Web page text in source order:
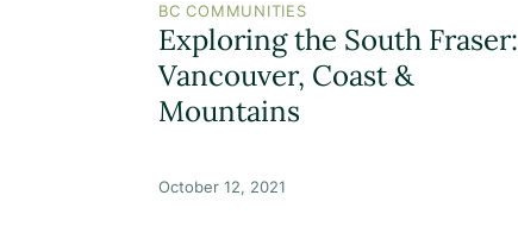
BC COMMUNITIES
Exploring the South Fraser:
Vancouver, Coast &
Mountains
October 12, 2021